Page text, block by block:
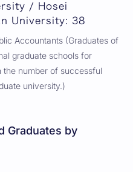
/ Hosei
University: 38
Accountants (Graduates of
graduate schools for
number of successful
university.)
Graduates by